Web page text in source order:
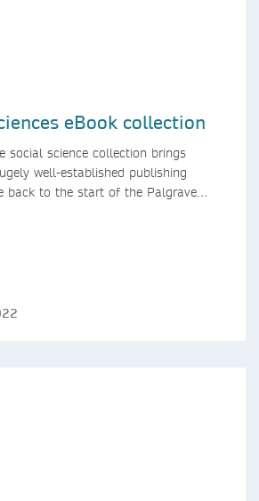
eBook collection
social science collection brings
well-established publishing
back to the start of the Palgrave